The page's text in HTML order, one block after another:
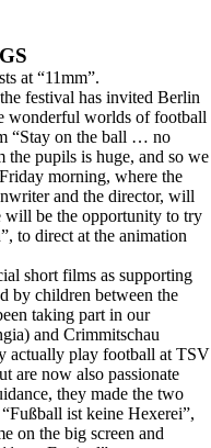
at “11mm”.
festival has invited Berlin
wonderful worlds of football
“Stay on the ball … no
the pupils is huge, and so we
morning, where the
and the director, will
will be the opportunity to try
to direct at the animation
short films as supporting
by children between the
taking part in our
and Crimmitschau
actually play football at TSV
are now also passionate
they made the two
ist keine Hexerei”,
on the big screen and